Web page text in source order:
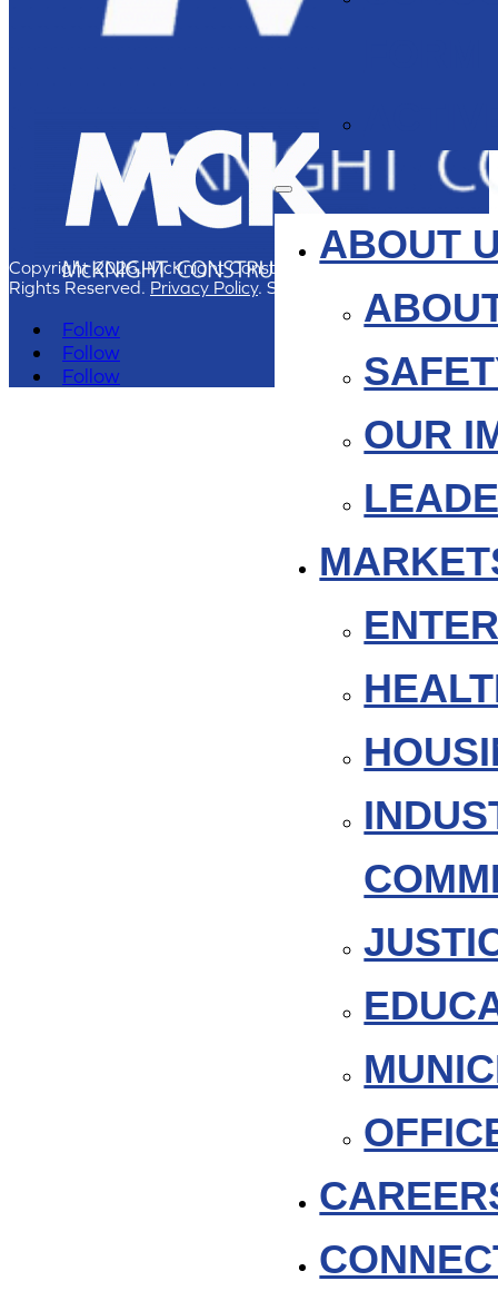
ABOUT
OUR
Copyright 2026. McKnight Construction, Inc. All
Rights Reserved. Privacy Policy. Site by group46
Follow
Follow
Follow